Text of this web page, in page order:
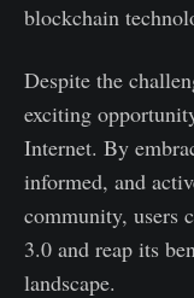
blockchain
Despite the
exciting
Internet. By
informed, and
community, users
3.0 and reap its
landscape.